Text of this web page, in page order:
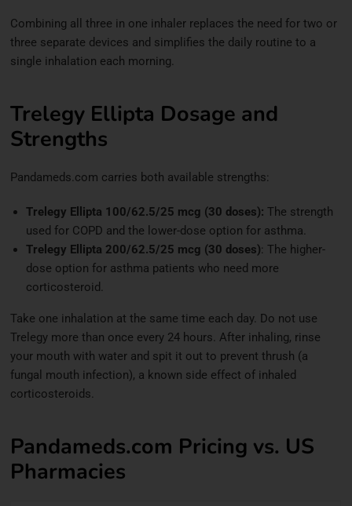
Combining all three in one inhaler replaces the need for two or
three separate devices and simplifies the daily routine to a
single inhalation each morning.
Trelegy Ellipta Dosage and
Strengths
Pandameds.com carries both available strengths:
Trelegy Ellipta 100/62.5/25 mcg (30 doses): The strength
used for COPD and the lower-dose option for asthma.
Trelegy Ellipta 200/62.5/25 mcg (30 doses): The higher-
dose option for asthma patients who need more
corticosteroid.
Take one inhalation at the same time each day. Do not use
Trelegy more than once every 24 hours. After inhaling, rinse
your mouth with water and spit it out to prevent thrush (a
fungal mouth infection), a known side effect of inhaled
corticosteroids.
Pandameds.com Pricing vs. US
Pharmacies